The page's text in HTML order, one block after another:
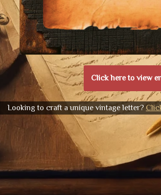
Click here to view
Looking to craft a unique vintage letter?